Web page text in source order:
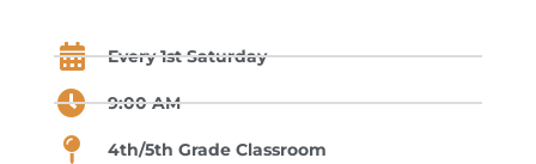
Every 1st Saturday
9:00 AM
4th/5th Grade Classroom